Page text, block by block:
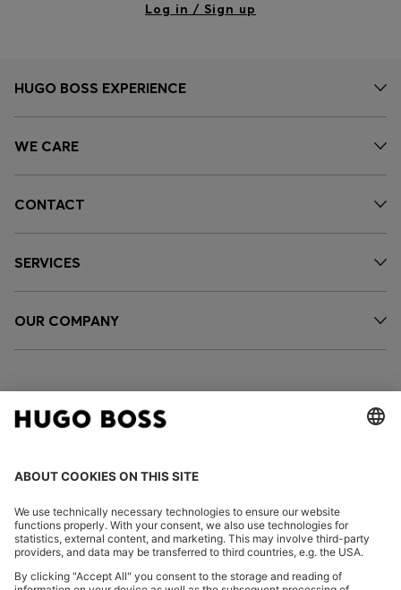
Log in / Sign up
HUGO BOSS EXPERIENCE
WE CARE
CONTACT
SERVICES
OUR COMPANY
FOLLOW US